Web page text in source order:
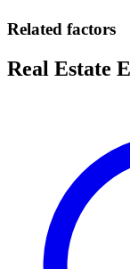
Related factors
Real Estate